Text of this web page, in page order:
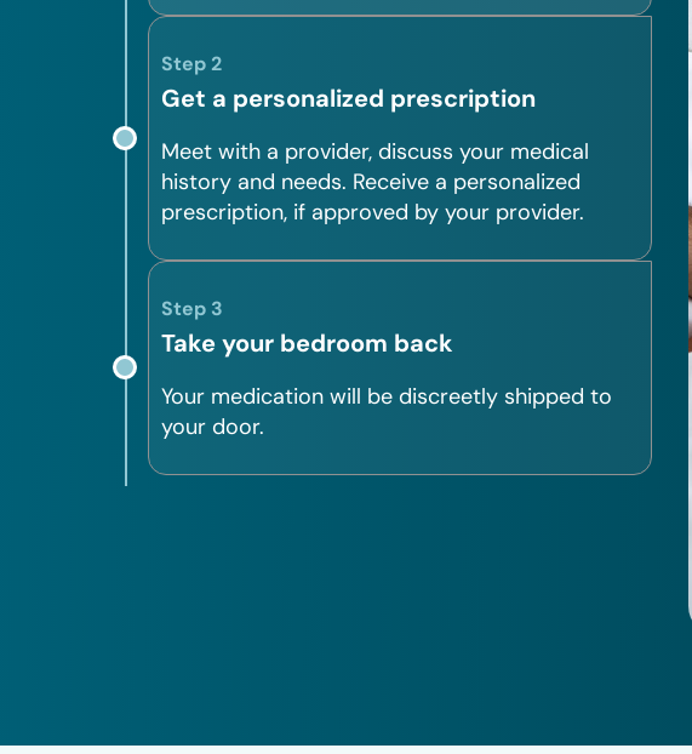
Step 2
Get a personalized prescription
Meet with a provider, discuss your medical
history and needs. Receive a personalized
prescription, if approved by your provider.
Step 3
Take your bedroom back
Your medication will be discreetly shipped to
your door.